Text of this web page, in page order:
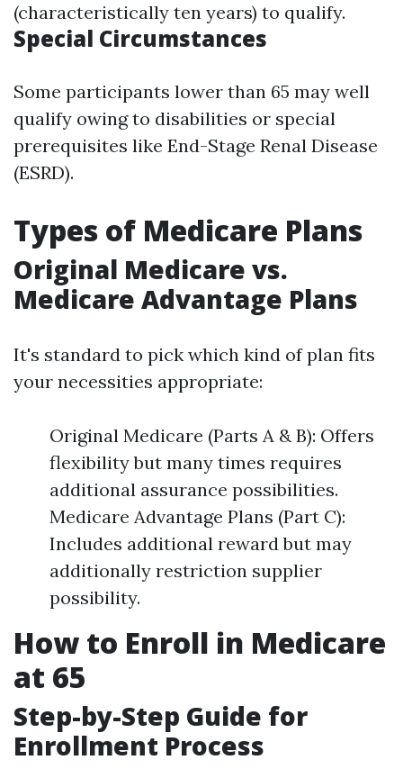
(characteristically ten years) to qualify.
Special Circumstances
Some participants lower than 65 may well
qualify owing to disabilities or special
prerequisites like End-Stage Renal Disease
(ESRD).
Types of Medicare Plans
Original Medicare vs.
Medicare Advantage Plans
It's standard to pick which kind of plan fits
your necessities appropriate:
Original Medicare (Parts A & B): Offers
flexibility but many times requires
additional assurance possibilities.
Medicare Advantage Plans (Part C):
Includes additional reward but may
additionally restriction supplier
possibility.
How to Enroll in Medicare
at 65
Step-by-Step Guide for
Enrollment Process